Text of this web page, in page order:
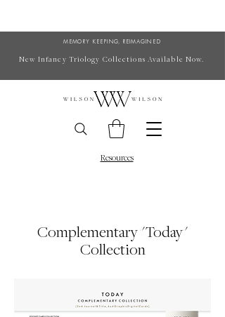
MEMORY KEEPING, REIMAGINED
New Infancy Triology Collections Available Now.
Resources
Complementary "Today"
Collection